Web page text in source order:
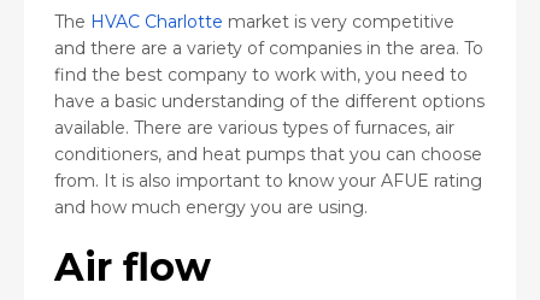
The HVAC Charlotte market is very competitive
and there are a variety of companies in the area. To
find the best company to work with, you need to
have a basic understanding of the different options
available. There are various types of furnaces, air
conditioners, and heat pumps that you can choose
from. It is also important to know your AFUE rating
and how much energy you are using.
Air flow